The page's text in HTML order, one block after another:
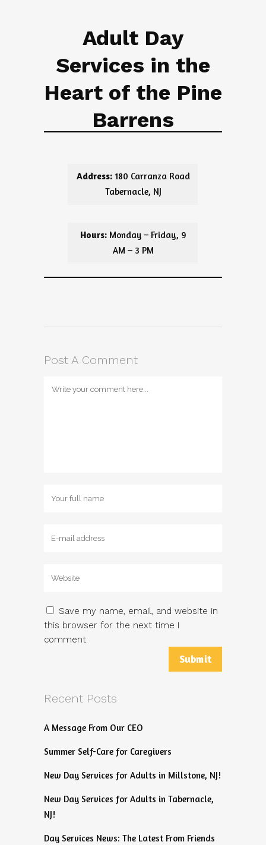
Adult Day
Services in the
Heart of the Pine
Barrens
Address: 180 Carranza Road
Tabernacle, NJ
Hours: Monday – Friday, 9
AM – 3 PM
Post A Comment
Save my name, email, and website in
this browser for the next time I
comment.
Recent Posts
A Message From Our CEO
Summer Self-Care for Caregivers
New Day Services for Adults in Millstone, NJ!
New Day Services for Adults in Tabernacle,
NJ!
Day Services News: The Latest From Friends